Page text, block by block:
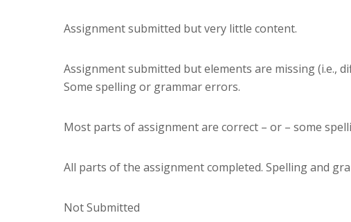
Assignment submitted but very little content.
Assignment submitted but elements are missing (i.e.,
Some spelling or grammar errors.
Most parts of assignment are correct – or – some
All parts of the assignment completed. Spelling and
Not Submitted